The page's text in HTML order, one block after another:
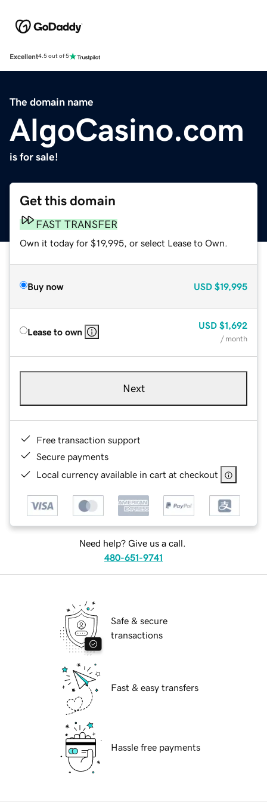
Excellent4.5 out of 5
The domain name
AlgoCasino.com
is for sale!
Get this domain
FAST TRANSFER
Own it today for $19,995, or select Lease to Own.
Buy now USD $19,995
Lease to own
USD $1,692
/ month
Next
Free transaction support
Secure payments
Local currency available in cart at checkout
Need help? Give us a call.
480-651-9741
Safe & secure
transactions
Fast & easy transfers
Hassle free payments